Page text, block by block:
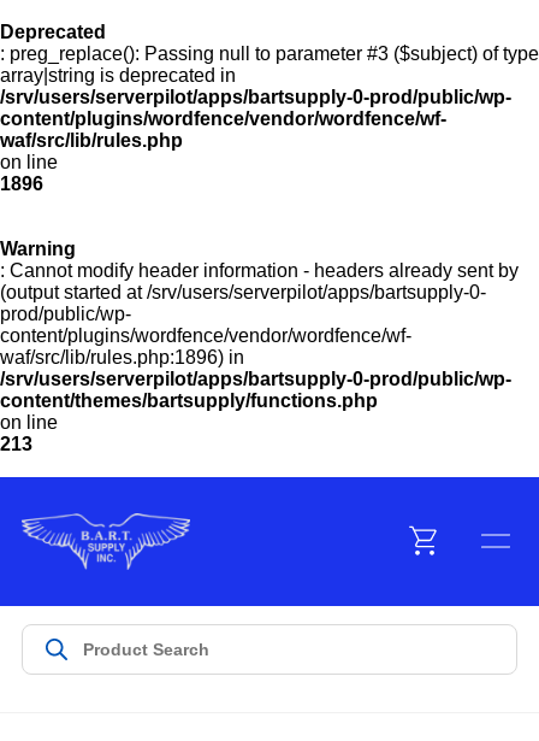
Deprecated
: preg_replace(): Passing null to parameter #3 ($subject) of type
array|string is deprecated in
/srv/users/serverpilot/apps/bartsupply-0-prod/public/wp-
content/plugins/wordfence/vendor/wordfence/wf-
waf/src/lib/rules.php
on line
1896
Warning
: Cannot modify header information - headers already sent by
(output started at /srv/users/serverpilot/apps/bartsupply-0-
prod/public/wp-
content/plugins/wordfence/vendor/wordfence/wf-
waf/src/lib/rules.php:1896) in
/srv/users/serverpilot/apps/bartsupply-0-prod/public/wp-
content/themes/bartsupply/functions.php
on line
213
Menu
Products
Customer Service
Manufacturers
Promotions
Sign In